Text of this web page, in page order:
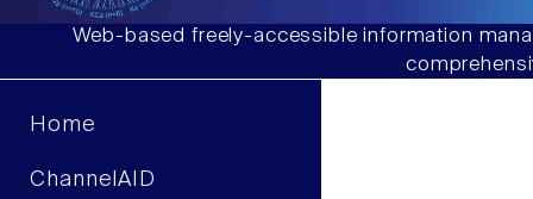
Web-based freely-accessible information
Home
ChannelAID